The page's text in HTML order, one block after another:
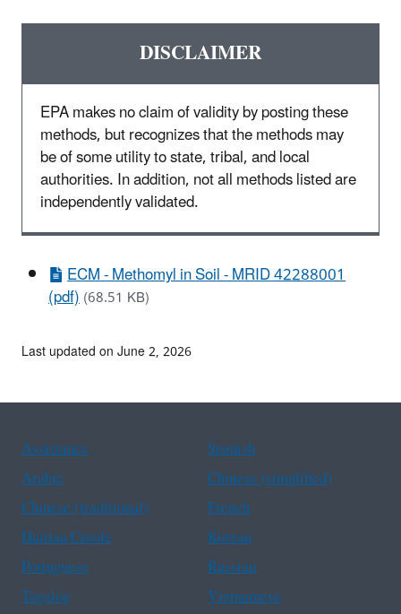
DISCLAIMER
EPA makes no claim of validity by posting these
methods, but recognizes that the methods may
be of some utility to state, tribal, and local
authorities. In addition, not all methods listed are
independently validated.
ECM - Methomyl in Soil - MRID 42288001
(pdf)(68.51 KB)
Last updated on June 2, 2026
Assistance
Spanish
Arabic
Chinese (simplified)
Chinese (traditional)
French
Haitian Creole
Korean
Portuguese
Russian
Tagalog
Vietnamese